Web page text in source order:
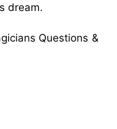
dream.
Questions &